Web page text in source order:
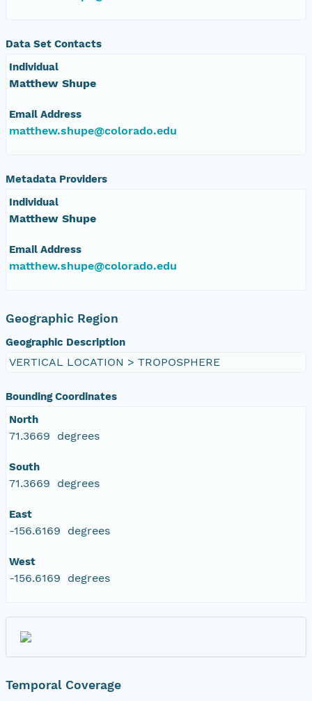
Data Set Contacts
Individual
Matthew Shupe
Email Address
matthew.shupe@colorado.edu
Metadata Providers
Individual
Matthew Shupe
Email Address
matthew.shupe@colorado.edu
Geographic Region
Geographic Description
VERTICAL LOCATION > TROPOSPHERE
Bounding Coordinates
North
71.3669 degrees
South
71.3669 degrees
East
-156.6169 degrees
West
-156.6169 degrees
Temporal Coverage